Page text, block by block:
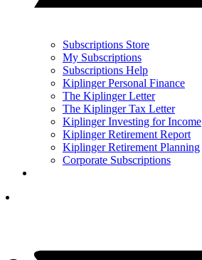
Subscriptions Store
My Subscriptions
Subscriptions Help
Kiplinger Personal Finance
The Kiplinger Letter
The Kiplinger Tax Letter
Kiplinger Investing for Income
Kiplinger Retirement Report
Kiplinger Retirement Planning
Corporate Subscriptions